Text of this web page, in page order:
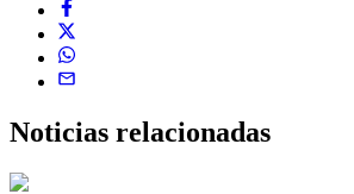
Noticias relacionadas